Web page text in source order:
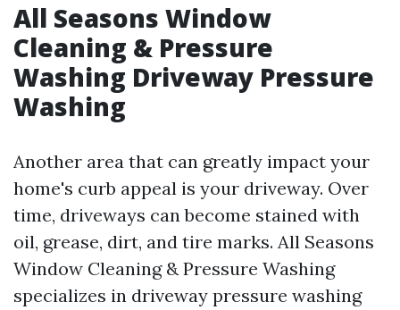
All Seasons Window
Cleaning & Pressure
Washing Driveway Pressure
Washing
Another area that can greatly impact your
home's curb appeal is your driveway. Over
time, driveways can become stained with
oil, grease, dirt, and tire marks. All Seasons
Window Cleaning & Pressure Washing
specializes in driveway pressure washing